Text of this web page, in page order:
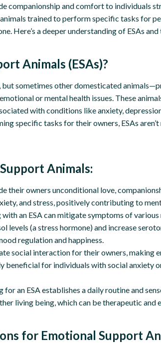
companionship and comfort to individuals
trained to perform specific tasks for
Here’s a deeper understanding of ESAs
Animals (ESAs)?
sometimes other domesticated
or mental health issues. These
with conditions like anxiety,
specific tasks for their owners, ESAs
Animals:
their owners unconditional love,
and stress, positively contributing to
an ESA can mitigate symptoms of various
levels (a stress hormone) and increase
regulation and happiness.
social interaction for their owners, making
beneficial for individuals with social anxiety
for an ESA establishes a daily routine and
living being, which can be therapeutic and
for Emotional Support